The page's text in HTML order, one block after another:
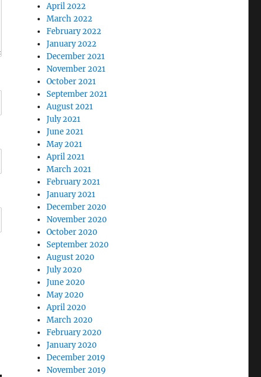
April 2022
March 2022
February 2022
January 2022
December 2021
November 2021
October 2021
September 2021
August 2021
July 2021
June 2021
May 2021
April 2021
March 2021
February 2021
January 2021
December 2020
November 2020
October 2020
September 2020
August 2020
July 2020
June 2020
May 2020
April 2020
March 2020
February 2020
January 2020
December 2019
November 2019